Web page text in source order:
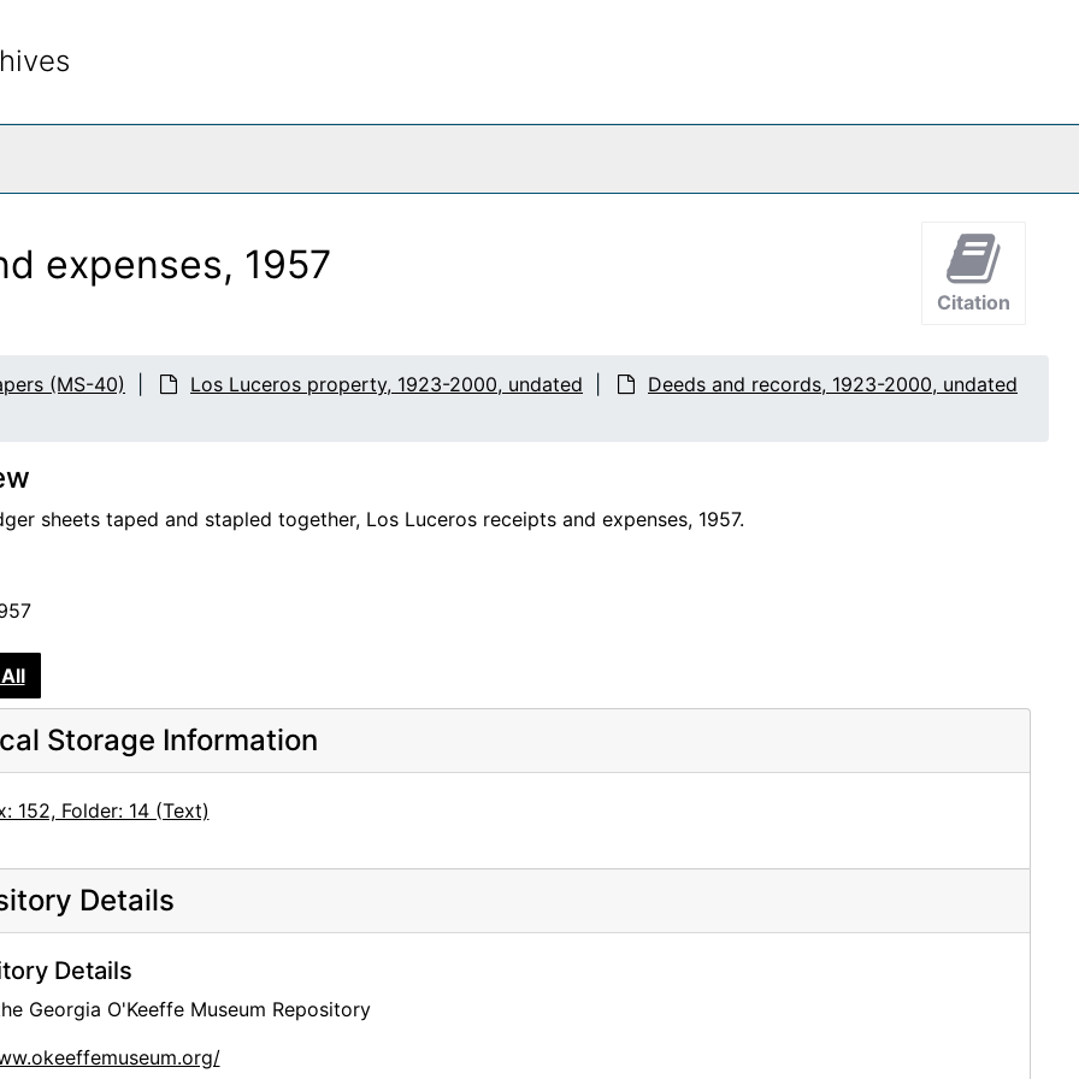
expenses, 1957
Citation
(MS-40) Los Luceros property, 1923-2000, undated
Deeds and records, 1923-2000, undated
sheets taped and stapled together, Los Luceros receipts and expenses, 1957.
Storage Information
152, Folder: 14 (Text)
Details
Details
Georgia O'Keeffe Museum Repository